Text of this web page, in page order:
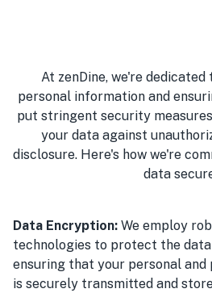
At zenDine, we're
personal information and
put stringent security
your data against
disclosure. Here's how we're
data
Data Encryption: We employ
technologies to protect the data
ensuring that your personal
is securely transmitted and